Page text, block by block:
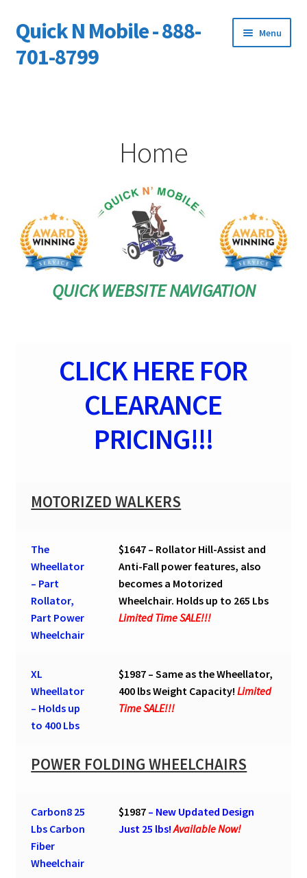
Skip
to
navigation
Skip
to
content
Quick N Mobile - 888-
701-8799
Menu
DEALERS
Home
QUICK WEBSITE NAVIGATION
CLICK HERE FOR
CLEARANCE
PRICING!!!
MOTORIZED WALKERS
The
Wheellator
– Part
Rollator,
Part Power
Wheelchair
$1647 – Rollator Hill-Assist and
Anti-Fall power features, also
becomes a Motorized
Wheelchair. Holds up to 265 Lbs
Limited Time SALE!!!
XL
Wheellator
– Holds up
to 400 Lbs
$1987 – Same as the Wheellator,
400 lbs Weight Capacity!Limited
Time SALE!!!
POWER FOLDING WHEELCHAIRS
Carbon8 25
Lbs Carbon
Fiber
Wheelchair
$1987 – New Updated Design
Just 25 lbs!Available Now!